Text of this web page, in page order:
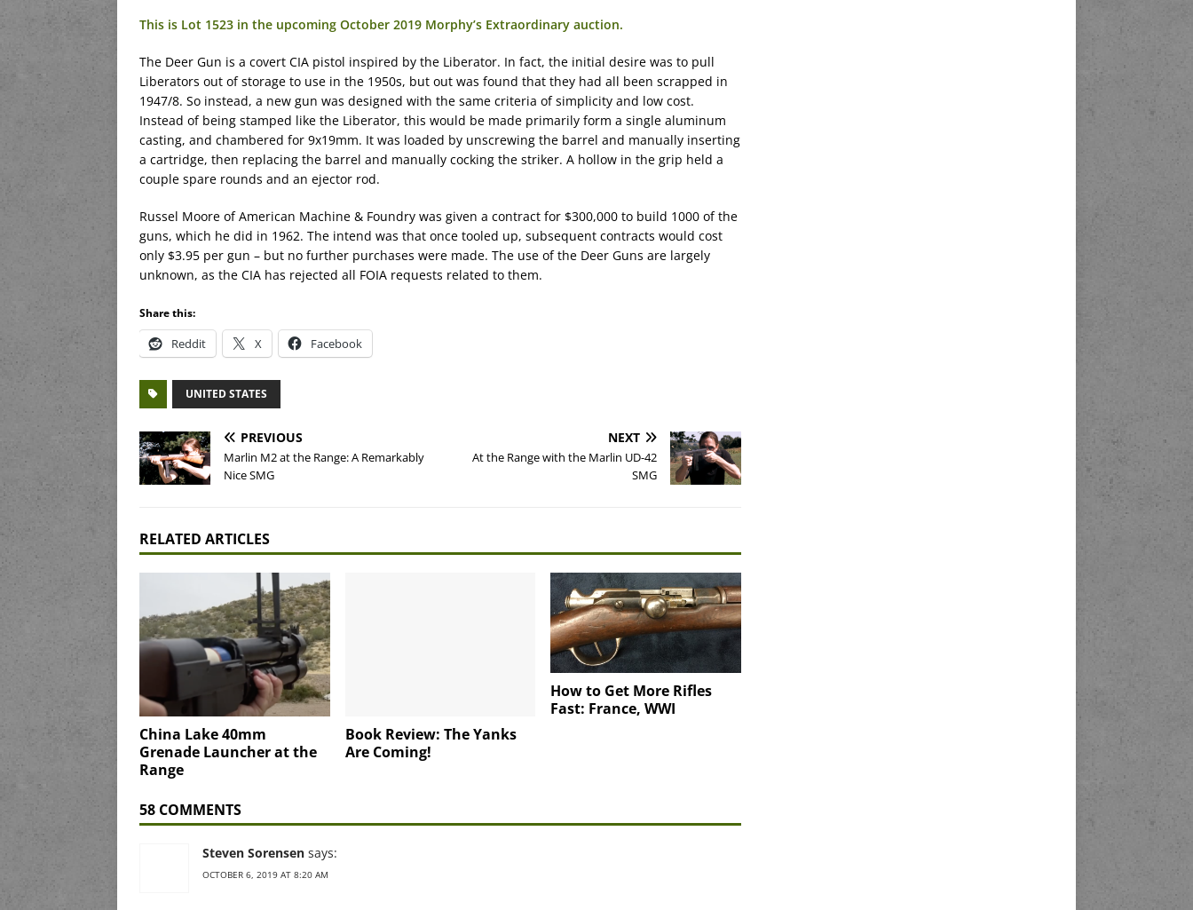
This is Lot 1523 in the upcoming October 2019 Morphy’s Extraordinary auction.
The Deer Gun is a covert CIA pistol inspired by the Liberator. In fact, the initial desire was to pull
Liberators out of storage to use in the 1950s, but out was found that they had all been scrapped in
1947/8. So instead, a new gun was designed with the same criteria of simplicity and low cost.
Instead of being stamped like the Liberator, this would be made primarily form a single aluminum
casting, and chambered for 9x19mm. It was loaded by unscrewing the barrel and manually inserting
a cartridge, then replacing the barrel and manually cocking the striker. A hollow in the grip held a
couple spare rounds and an ejector rod.
Russel Moore of American Machine & Foundry was given a contract for $300,000 to build 1000 of the
guns, which he did in 1962. The intend was that once tooled up, subsequent contracts would cost
only $3.95 per gun – but no further purchases were made. The use of the Deer Guns are largely
unknown, as the CIA has rejected all FOIA requests related to them.
Share this:
Reddit X Facebook
UNITED STATES
PREVIOUS
Marlin M2 at the Range: A Remarkably
Nice SMG
NEXT
At the Range with the Marlin UD-42
SMG
RELATED ARTICLES
China Lake 40mm
Grenade Launcher at the
Range
Book Review: The Yanks
Are Coming!
How to Get More Rifles
Fast: France, WWI
58 COMMENTS
Steven Sorensen says:
OCTOBER 6, 2019 AT 8:20 AM